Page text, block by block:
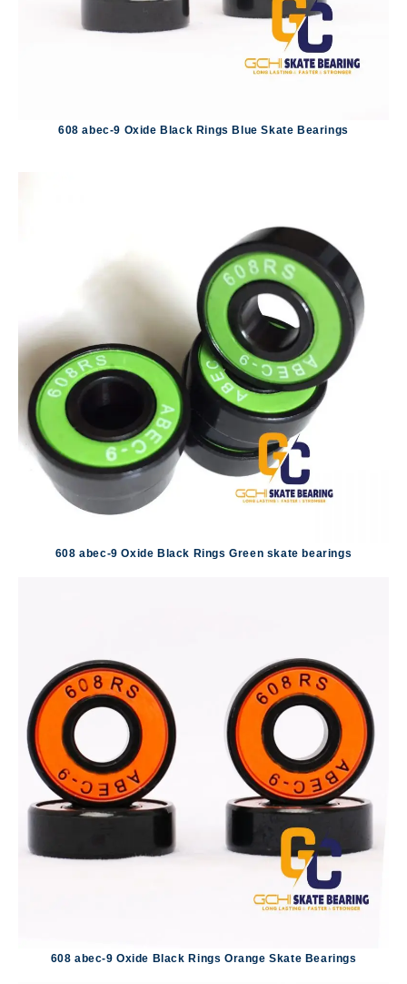
608 abec-9 Oxide Black Rings Blue Skate Bearings
608 abec-9 Oxide Black Rings Green skate bearings
608 abec-9 Oxide Black Rings Orange Skate Bearings